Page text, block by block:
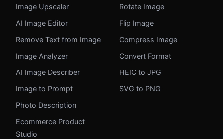
Image Upscaler
AI Image Editor
Remove Text from Image
Image Analyzer
AI Image Describer
Image to Prompt
Photo Description
Ecommerce Product
Studio
Rotate Image
Flip Image
Compress Image
Convert Format
HEIC to JPG
SVG to PNG